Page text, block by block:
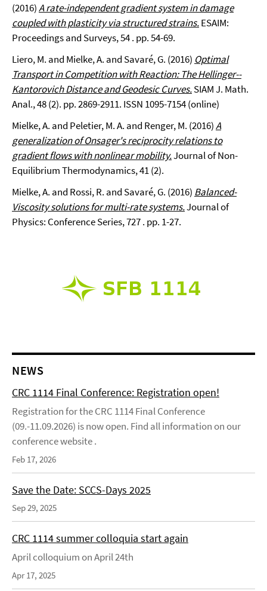
(2016)A rate-independent gradient system in damage
coupled with plasticity via structured strains.ESAIM:
Proceedings and Surveys, 54 . pp. 54-69.
Liero, M. and Mielke, A. and Savaré, G. (2016) Optimal
Transport in Competition with Reaction: The Hellinger--
Kantorovich Distance and Geodesic Curves.SIAM J. Math.
Anal., 48 (2). pp. 2869-2911. ISSN 1095-7154 (online)
Mielke, A. and Peletier, M. A. and Renger, M. (2016)A
generalization of Onsager's reciprocity relations to
gradient flows with nonlinear mobility.Journal of Non-
Equilibrium Thermodynamics, 41 (2).
Mielke, A. and Rossi, R. and Savaré, G. (2016) Balanced-
Viscosity solutions for multi-rate systems.Journal of
Physics: Conference Series, 727 . pp. 1-27.
NEWS
CRC 1114 Final Conference: Registration open!
Registration for the CRC 1114 Final Conference
(09.-11.09.2026) is now open. Find all information on our
conference website .
Feb 17, 2026
Save the Date: SCCS-Days 2025
Sep 29, 2025
CRC 1114 summer colloquia start again
April colloquium on April 24th
Apr 17, 2025